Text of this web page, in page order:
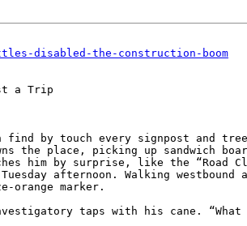
disabled-the-construction-boom
a Trip
find by touch every signpost and
the place, picking up sandwich
him by surprise, like the “Road
afternoon. Walking
marker.
taps with his cane.